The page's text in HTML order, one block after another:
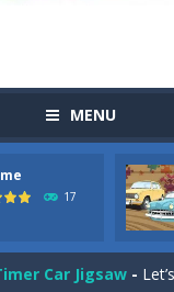
MENU
17
Cars Coloring-Old Timer
ET Game is a super fun and challenging 2D side-scroller game in the same style as
Car Jigsaw - Let’s play our new jigsaw puzzle